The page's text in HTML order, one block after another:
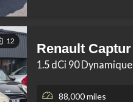
12
Renault Captur
1.5 dCi 90
88,000 miles